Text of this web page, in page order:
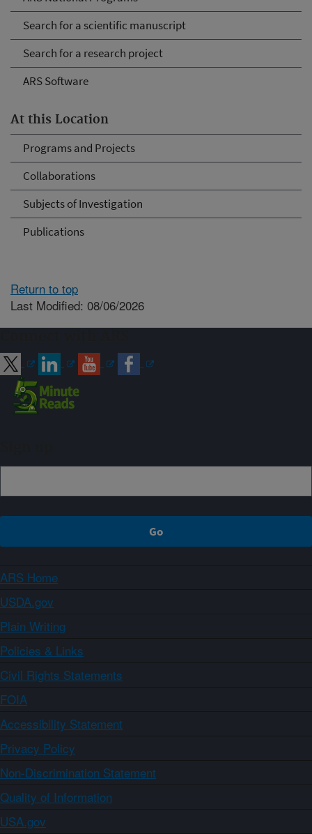
Search for a scientific manuscript
Search for a research project
ARS Software
At this Location
Programs and Projects
Collaborations
Subjects of Investigation
Publications
Return to top
Last Modified: 08/06/2026
ARS Home
USDA.gov
Plain Writing
Policies & Links
Civil Rights Statements
FOIA
Accessibility Statement
Privacy Policy
Non-Discrimination Statement
Quality of Information
USA.gov